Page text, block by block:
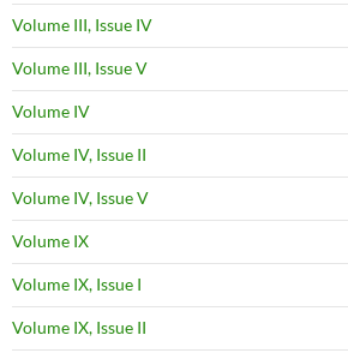
Volume III, Issue IV
Volume III, Issue V
Volume IV
Volume IV, Issue II
Volume IV, Issue V
Volume IX
Volume IX, Issue I
Volume IX, Issue II